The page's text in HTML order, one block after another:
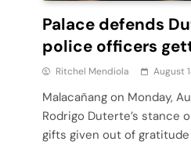
Palace defends
police officers
Ritchel Mendiola August
Malacañang on Monday,
Rodrigo Duterte’s stance
gifts given out of